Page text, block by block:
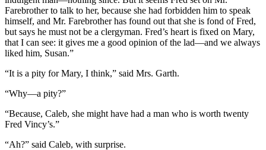
Farebrother to talk to her, because she had forbidden him to speak
himself, and Mr. Farebrother has found out that she is fond of Fred,
but says he must not be a clergyman. Fred’s heart is fixed on Mary,
that I can see: it gives me a good opinion of the lad—and we always
liked him, Susan.”
“It is a pity for Mary, I think,” said Mrs. Garth.
“Why—a pity?”
“Because, Caleb, she might have had a man who is worth twenty
Fred Vincy’s.”
“Ah?” said Caleb, with surprise.